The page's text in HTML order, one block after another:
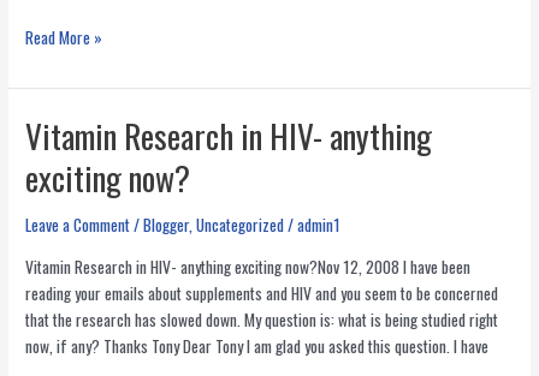
Vitamin
Mineral
in
HIV-
Summary
of
Read More »
Vitamin Research in HIV- anything
exciting now?
Leave a Comment/Blogger,Uncategorized/admin1
Vitamin Research in HIV- anything exciting now?Nov 12, 2008 I have been
reading your emails about supplements and HIV and you seem to be concerned
that the research has slowed down. My question is: what is being studied right
now, if any? Thanks Tony Dear Tony I am glad you asked this question. I have